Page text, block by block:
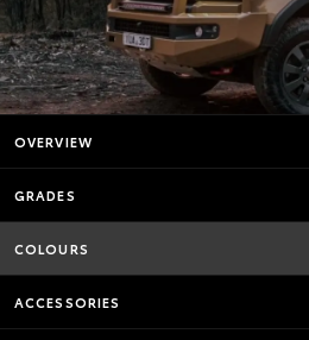
OVERVIEW
GRADES
COLOURS
ACCESSORIES